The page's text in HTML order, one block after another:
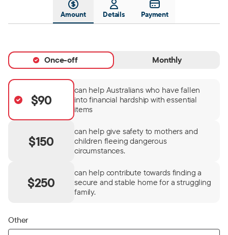
Amount Details Payment
Once-off Monthly
$90
can help Australians who have fallen
into financial hardship with essential
items
$150
can help give safety to mothers and
children fleeing dangerous
circumstances.
$250
can help contribute towards finding a
secure and stable home for a struggling
family.
Other